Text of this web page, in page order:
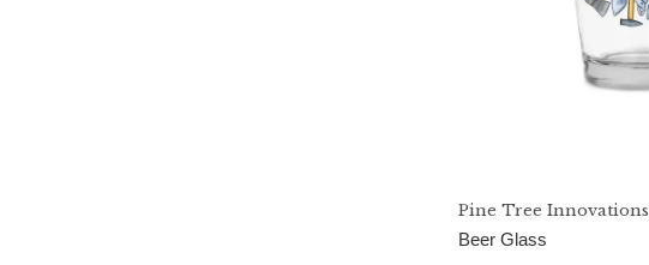
Pine Tree Innovations
Beer Glass